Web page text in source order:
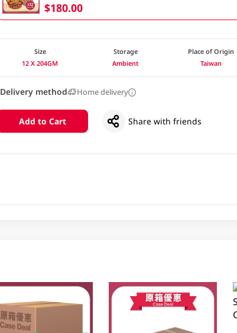
$180.00
Size
12 X 204GM
Storage
Ambient
Place of Origin
Taiwan
Delivery method Home delivery
Add to Cart Share with friends